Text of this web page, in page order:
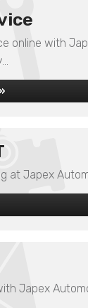
online with
at Japex
Japex